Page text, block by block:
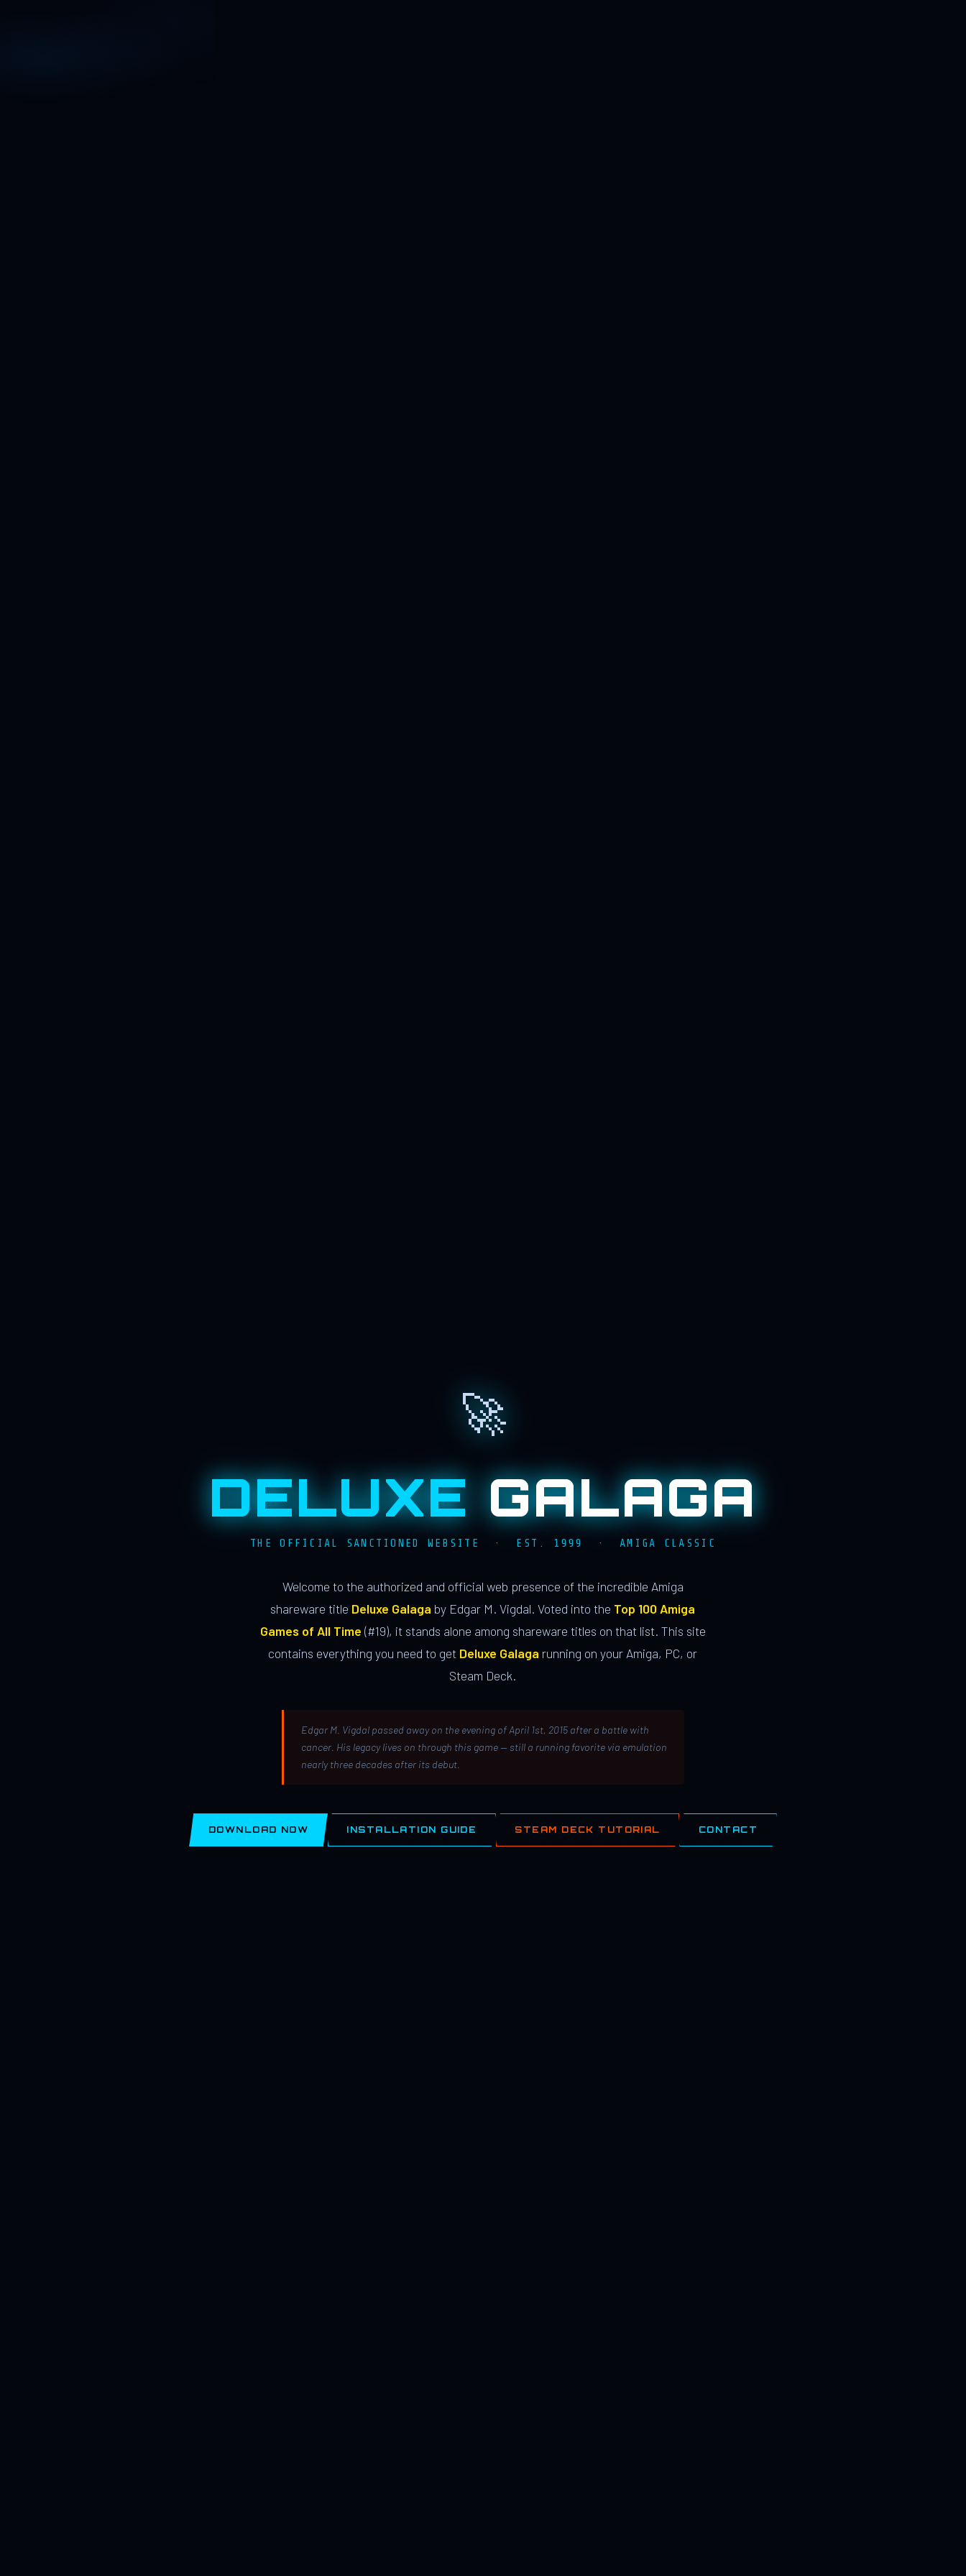
🚀
DELUXE GALAGA
THE OFFICIAL SANCTIONED WEBSITE · EST. 1999 · AMIGA CLASSIC
Welcome to the authorized and official web presence of the incredible Amiga
shareware title Deluxe Galaga by Edgar M. Vigdal. Voted into the Top 100 Amiga
Games of All Time (#19), it stands alone among shareware titles on that list. This site
contains everything you need to get Deluxe Galaga running on your Amiga, PC, or
Steam Deck.
Edgar M. Vigdal passed away on the evening of April 1st, 2015 after a battle with
cancer. His legacy lives on through this game — still a running favorite via emulation
nearly three decades after its debut.
DOWNLOAD NOW INSTALLATION GUIDE STEAM DECK TUTORIAL CONTACT